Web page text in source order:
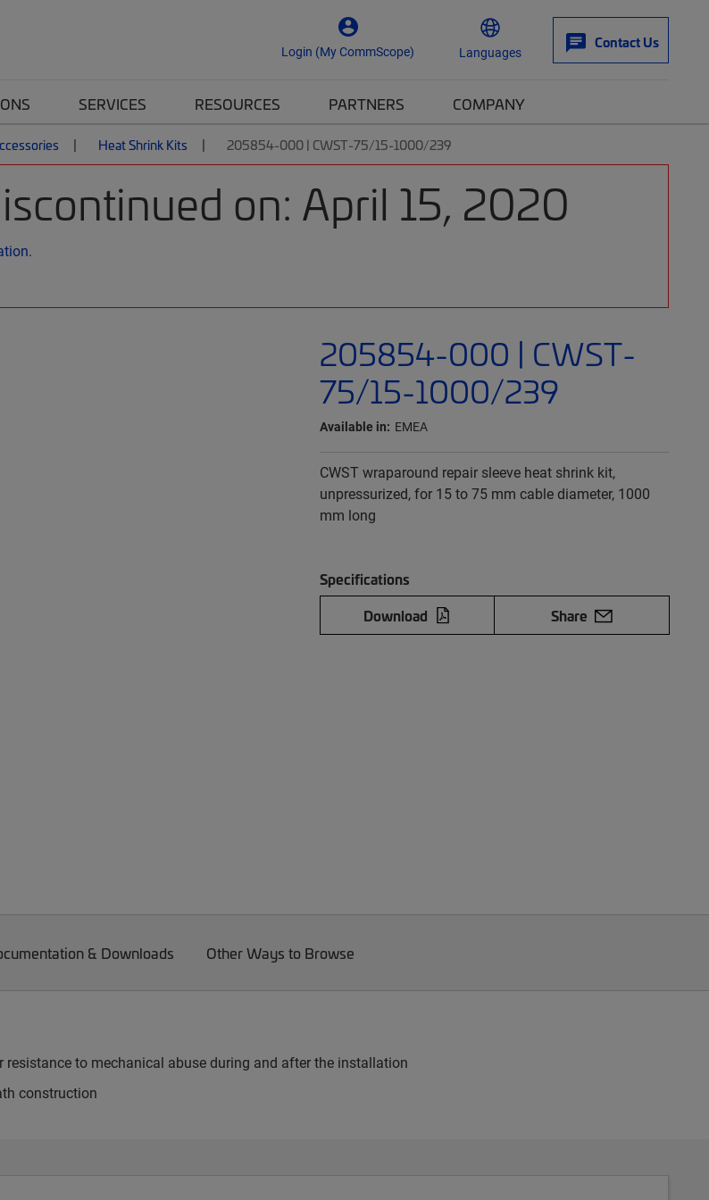
Login (My CommScope) Languages
Contact Us
SERVICES RESOURCES PARTNERS COMPANY
Heat Shrink Kits 205854-000 | CWST-75/15-1000/239
on: April 15, 2020
205854-000 | CWST-
75/15-1000/239
Available in: EMEA
CWST wraparound repair sleeve heat shrink kit,
unpressurized, for 15 to 75 mm cable diameter, 1000
mm long
Specifications
Download
Share
& Downloads Other Ways to Browse
to mechanical abuse during and after the installation
construction